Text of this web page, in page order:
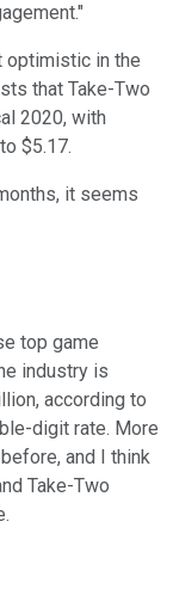
optimistic in the
that Take-Two
2020, with
$5.17.
it seems
top game
industry is
according to
digit rate. More
and I think
Take-Two